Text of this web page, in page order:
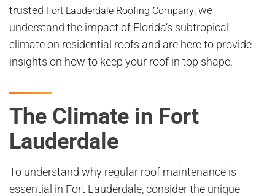
trusted Fort Lauderdale Roofing Company, we
understand the impact of Florida’s subtropical
climate on residential roofs and are here to provide
insights on how to keep your roof in top shape.
The Climate in Fort
Lauderdale
To understand why regular roof maintenance is
essential in Fort Lauderdale, consider the unique